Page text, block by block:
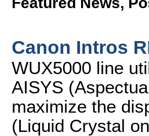
Canon Intros
WUX5000 line
AISYS
maximize the
(Liquid Crystal